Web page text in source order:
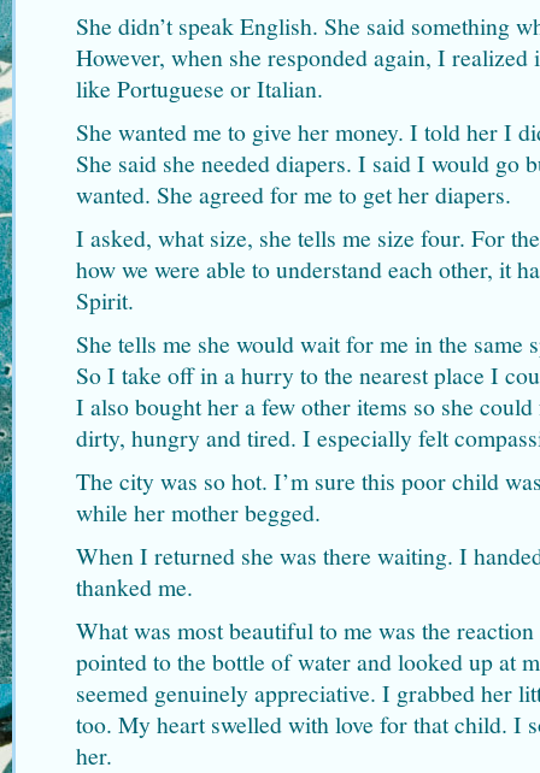
She didn’t speak English. She said something
However, when she responded again, I realized
like Portuguese or Italian.
She wanted me to give her money. I told her I
She said she needed diapers. I said I would go
wanted. She agreed for me to get her diapers.
I asked, what size, she tells me size four. For
how we were able to understand each other, it
Spirit.
She tells me she would wait for me in the same
So I take off in a hurry to the nearest place I
I also bought her a few other items so she
dirty, hungry and tired. I especially felt
The city was so hot. I’m sure this poor child
while her mother begged.
When I returned she was there waiting. I
thanked me.
What was most beautiful to me was the
pointed to the bottle of water and looked up at
seemed genuinely appreciative. I grabbed her
too. My heart swelled with love for that child. I
her.